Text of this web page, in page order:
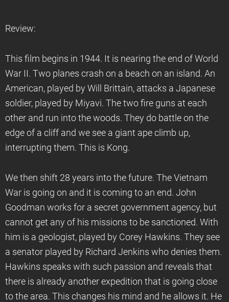
Review:
This film begins in 1944. It is nearing the end of World
War II. Two planes crash on a beach on an island. An
American, played by Will Brittain, attacks a Japanese
soldier, played by Miyavi. The two fire guns at each
other and run into the woods. They do battle on the
edge of a cliff and we see a giant ape climb up,
interrupting them. This is Kong.
We then shift 28 years into the future. The Vietnam
War is going on and it is coming to an end. John
Goodman works for a secret government agency, but
cannot get any of his missions to be sanctioned. With
him is a geologist, played by Corey Hawkins. They see
a senator played by Richard Jenkins who denies them.
Hawkins speaks with such passion and reveals that
there is already another expedition that is going close
to the area. This changes his mind and he allows it. He